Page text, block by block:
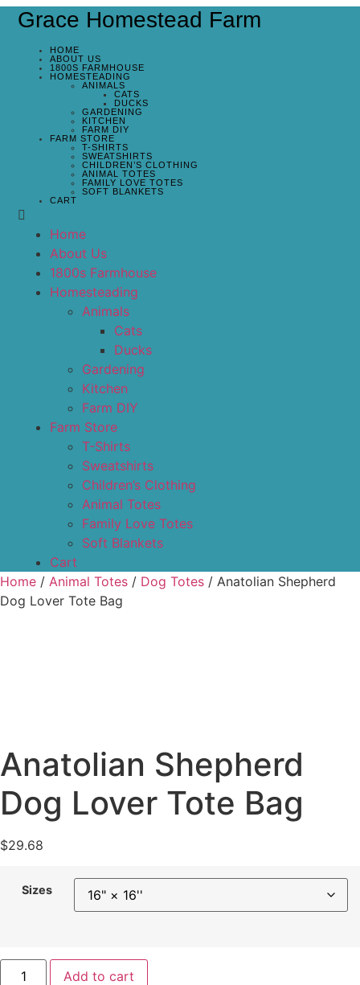
Grace Homestead Farm
HOME
ABOUT US
1800S FARMHOUSE
HOMESTEADING
ANIMALS
CATS
DUCKS
GARDENING
KITCHEN
FARM DIY
FARM STORE
T-SHIRTS
SWEATSHIRTS
CHILDREN’S CLOTHING
ANIMAL TOTES
FAMILY LOVE TOTES
SOFT BLANKETS
CART
Home
About Us
1800s Farmhouse
Homesteading
Animals
Cats
Ducks
Gardening
Kitchen
Farm DIY
Farm Store
T-Shirts
Sweatshirts
Children’s Clothing
Animal Totes
Family Love Totes
Soft Blankets
Cart
Home / Animal Totes / Dog Totes / Anatolian Shepherd
Dog Lover Tote Bag
Anatolian Shepherd
Dog Lover Tote Bag
$29.68
Sizes
Add to cart